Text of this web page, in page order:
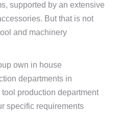
supported by an extensive
But that is not
and machinery
own in house
departments in
production department
specific requirements